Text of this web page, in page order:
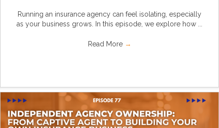
Running an insurance agency can feel isolating, especially
as your business grows. In this episode, we explore how ...
Read More →